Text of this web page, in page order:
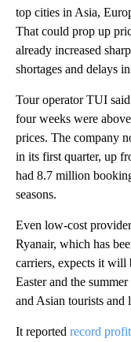
top cities in Asia,
That could prop up
already increased
shortages and delays
Tour operator TUI
four weeks were
prices. The company
in its first quarter, up
had 8.7 million
seasons.
Even low-cost
Ryanair, which has
carriers, expects it will
Easter and the
and Asian tourists and
It reported record